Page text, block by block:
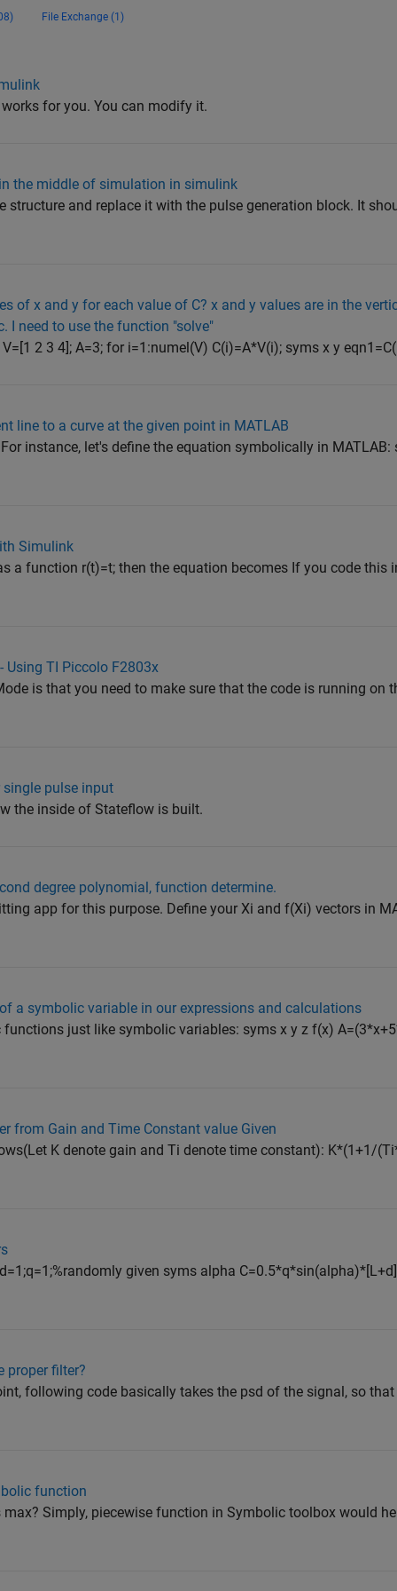
File Exchange (1)
for you. You can modify it.
the middle of simulation in simulink
structure and replace it with the pulse generation block. It
of x and y for each value of C? x and y values are in the
I need to use the function "solve"
2 3 4]; A=3; for i=1:numel(V) C(i)=A*V(i); syms x y
line to a curve at the given point in MATLAB
instance, let's define the equation symbolically in MATLAB:
Simulink
a function r(t)=t; then the equation becomes If you code this
Using TI Piccolo F2803x
is that you need to make sure that the code is running on
pulse input
the inside of Stateflow is built.
degree polynomial, function determine.
app for this purpose. Define your Xi and f(Xi) vectors in
a symbolic variable in our expressions and calculations
just like symbolic variables: syms x y z f(x)
from Gain and Time Constant value Given
K denote gain and Ti denote time constant): K*(1+1/
given syms alpha
proper filter?
following code basically takes the psd of the signal, so
function
Simply, piecewise function in Symbolic toolbox would